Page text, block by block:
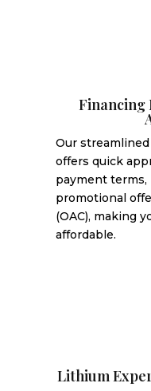
Financing
Our
offers quick
payment
promotional
(OAC), making
affordable.
Lithium